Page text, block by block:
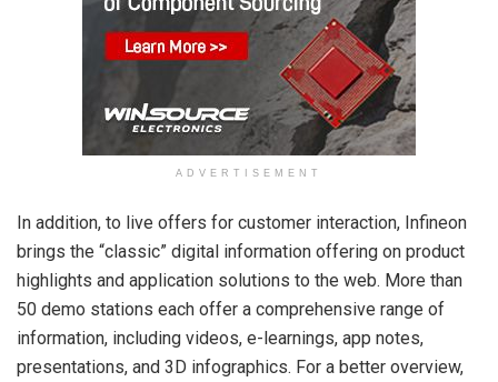
ADVERTISEMENT
In addition, to live offers for customer interaction, Infineon
brings the “classic” digital information offering on product
highlights and application solutions to the web. More than
50 demo stations each offer a comprehensive range of
information, including videos, e-learnings, app notes,
presentations, and 3D infographics. For a better overview,